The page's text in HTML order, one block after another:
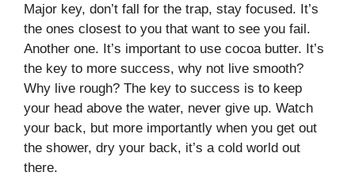
Major key, don’t fall for the trap, stay focused. It’s
the ones closest to you that want to see you fail.
Another one. It’s important to use cocoa butter. It’s
the key to more success, why not live smooth?
Why live rough? The key to success is to keep
your head above the water, never give up. Watch
your back, but more importantly when you get out
the shower, dry your back, it’s a cold world out
there.